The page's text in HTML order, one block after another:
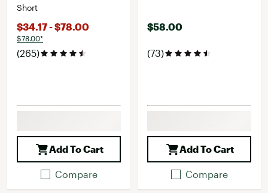
Short
$34.17 - $78.00
$78.00*
(265)
Add To Cart
Compare
$58.00
(73)
Add To Cart
Compare